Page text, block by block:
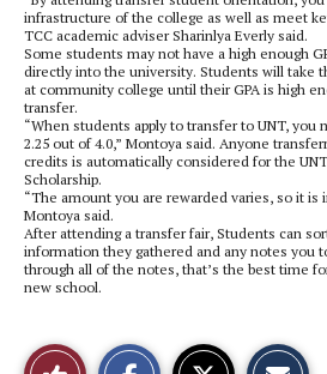
infrastructure of the college as well as meet
TCC academic adviser Sharinlya Everly said.
Some students may not have a high enough
directly into the university. Students will take
at community college until their GPA is high
transfer.
“When students apply to transfer to UNT, you
2.25 out of 4.0,” Montoya said. Anyone
credits is automatically considered for the
Scholarship.
“The amount you are rewarded varies, so it is
Montoya said.
After attending a transfer fair, Students can
information they gathered and any notes you
through all of the notes, that’s the best time
new school.
Like